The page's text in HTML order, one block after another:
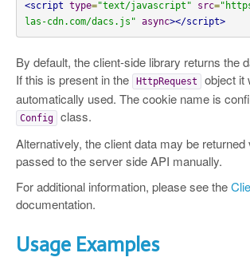
<script type="text/javascript" src=
las-cdn.com/dacs.js" async></script>
By default, the client-side library returns the
If this is present in the
HttpRequest
object it
automatically used. The cookie name is
Config
class.
Alternatively, the client data may be
passed to the server side API manually.
For additional information, please see the
documentation.
Usage Examples